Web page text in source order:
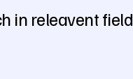
in releavent field